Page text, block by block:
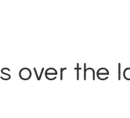
over the